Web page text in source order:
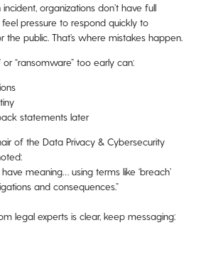
organizations don’t have full
pressure to respond quickly to
the public. That’s where mistakes happen.
or “ransomware” too early can:
statements later
of the Data Privacy & Cybersecurity
meaning… using terms like ‘breach’
and consequences.”
legal experts is clear, keep messaging: